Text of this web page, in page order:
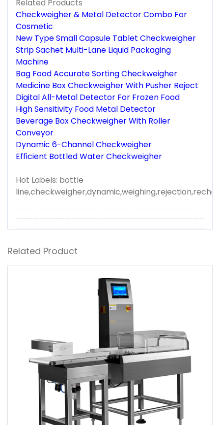
Related Products
Checkweigher & Metal Detector Combo For
Cosmetic
New Type Small Capsule Tablet Checkweigher
Strip Sachet Multi-Lane Liquid Packaging
Machine
Bag Food Accurate Sorting Checkweigher
Medicine Box Checkweigher With Pusher Reject
Digital All-Metal Detector For Frozen Food
High Sensitivity Food Metal Detector
Beverage Box Checkweigher With Roller
Conveyor
Dynamic 6-Channel Checkweigher
Efficient Bottled Water Checkweigher
Hot Labels: bottle
Related Product